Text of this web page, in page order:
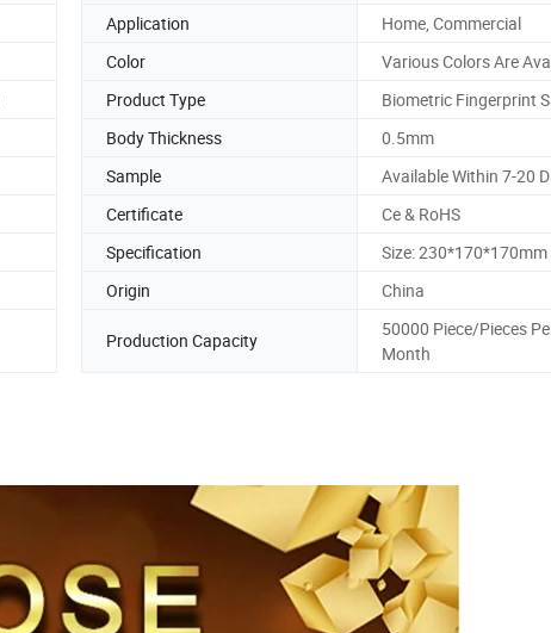
Application
Home, Commercial
Color
Various Colors Are
Product Type
Biometric Fingerprint
Body Thickness
0.5mm
Sample
Available Within 7-20
Certificate
Ce & RoHS
Specification
Size: 230*170*170mm
Origin China
Production Capacity
50000 Piece/Pieces
Month